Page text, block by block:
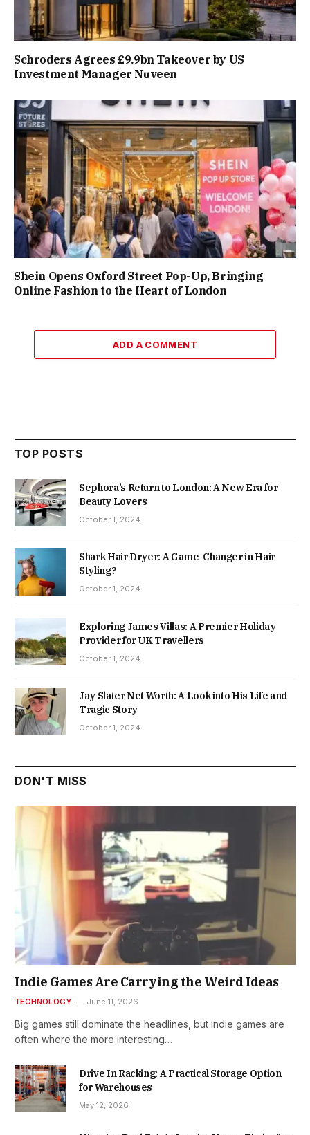
Schroders Agrees £9.9bn Takeover by US
Investment Manager Nuveen
Shein Opens Oxford Street Pop-Up, Bringing
Online Fashion to the Heart of London
ADD A COMMENT
TOP POSTS
Sephora’s Return to London: A New Era for
Beauty Lovers
October 1, 2024
Shark Hair Dryer: A Game-Changer in Hair
Styling?
October 1, 2024
Exploring James Villas: A Premier Holiday
Provider for UK Travellers
October 1, 2024
Jay Slater Net Worth: A Look into His Life and
Tragic Story
October 1, 2024
DON'T MISS
Indie Games Are Carrying the Weird Ideas
TECHNOLOGY June 11, 2026
Big games still dominate the headlines, but indie games are
often where the more interesting…
Drive In Racking: A Practical Storage Option
for Warehouses
May 12, 2026